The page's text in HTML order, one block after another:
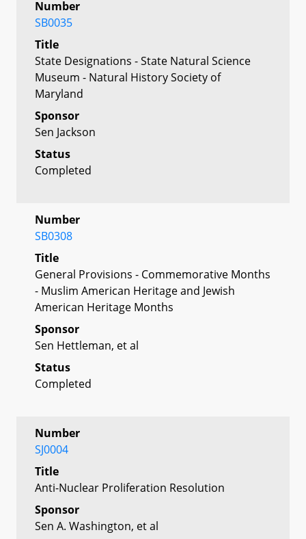
Number
SB0035
Title
State Designations - State Natural Science
Museum - Natural History Society of
Maryland
Sponsor
Sen Jackson
Status
Completed
Number
SB0308
Title
General Provisions - Commemorative Months
- Muslim American Heritage and Jewish
American Heritage Months
Sponsor
Sen Hettleman, et al
Status
Completed
Number
SJ0004
Title
Anti-Nuclear Proliferation Resolution
Sponsor
Sen A. Washington, et al